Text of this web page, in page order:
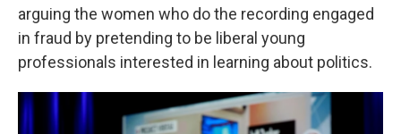
arguing the women who do the recording engaged
in fraud by pretending to be liberal young
professionals interested in learning about politics.